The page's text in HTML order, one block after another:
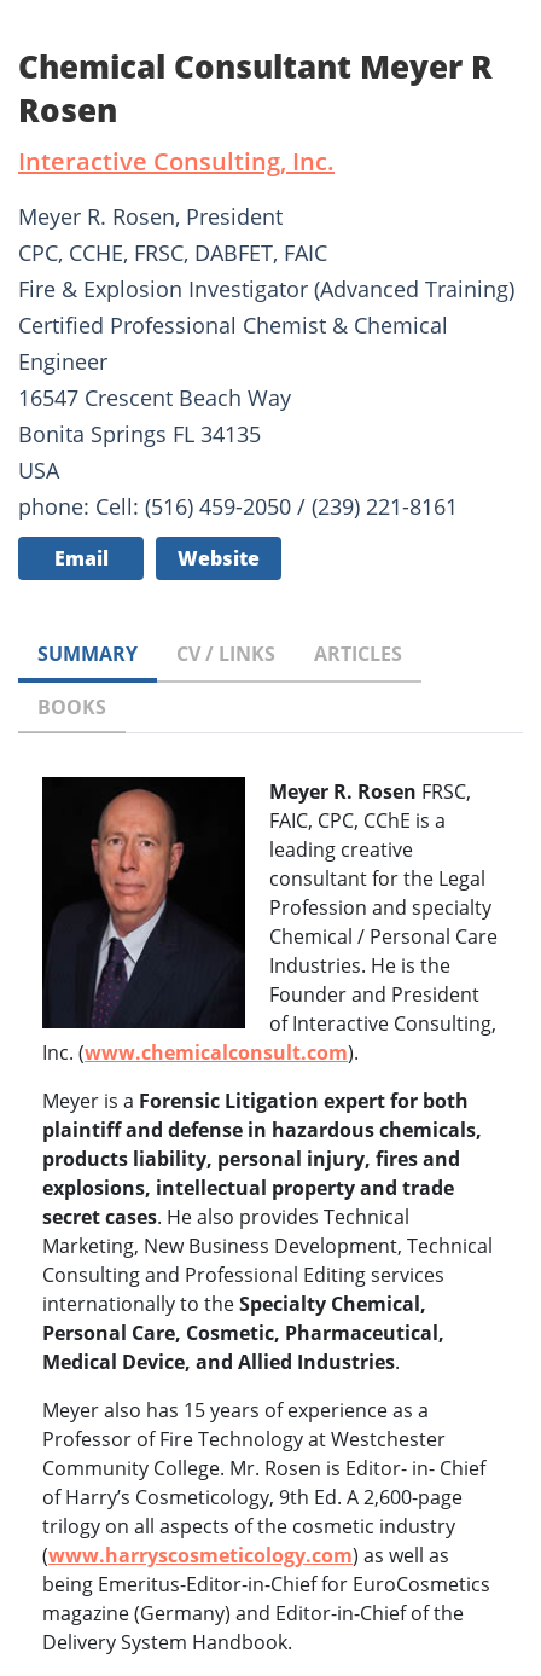
Chemical Consultant Meyer R
Rosen
Interactive Consulting, Inc.
Meyer R. Rosen, President
CPC, CCHE, FRSC, DABFET, FAIC
Fire & Explosion Investigator (Advanced Training)
Certified Professional Chemist & Chemical
Engineer
16547 Crescent Beach Way
Bonita Springs FL 34135
USA
phone: Cell: (516) 459-2050 / (239) 221-8161
Email Website
SUMMARY CV / LINKS
ARTICLES
BOOKS
Meyer R. Rosen FRSC,
FAIC, CPC, CChE is a
leading creative
consultant for the Legal
Profession and specialty
Chemical / Personal Care
Industries. He is the
Founder and President
of Interactive Consulting,
Inc. (www.chemicalconsult.com).
Meyer is a Forensic Litigation expert for both
plaintiff and defense in hazardous chemicals,
products liability, personal injury, fires and
explosions, intellectual property and trade
secret cases. He also provides Technical
Marketing, New Business Development, Technical
Consulting and Professional Editing services
internationally to theSpecialty Chemical,
Personal Care, Cosmetic, Pharmaceutical,
Medical Device, and Allied Industries.
Meyer also has 15 years of experience as a
Professor of Fire Technology at Westchester
Community College. Mr. Rosen is Editor- in- Chief
of Harry’s Cosmeticology, 9th Ed. A 2,600-page
trilogy on all aspects of the cosmetic industry
(www.harryscosmeticology.com) as well as
being Emeritus-Editor-in-Chief for EuroCosmetics
magazine (Germany) and Editor-in-Chief of the
Delivery System Handbook.